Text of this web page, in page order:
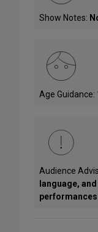
Show Notes:
Age Guidance:
Audience
language,
performances